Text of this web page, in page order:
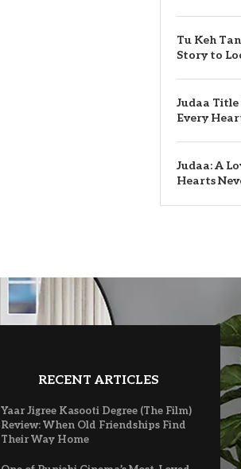
Tu Keh
Story to
Judaa
Every
Judaa: A
Hearts
RECENT ARTICLES
Yaar Jigree Kasooti Degree (The Film)
Review: When Old Friendships Find
Their Way Home